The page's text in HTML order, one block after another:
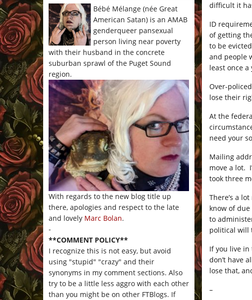
Bébé Mélange (née Great
American Satan) is an AMAB
genderqueer pansexual
person living near poverty
with their husband in the concrete
suburban sprawl of the Puget Sound
region.
With regards to the new blog title up
there, apologies and respect to the late
and lovely Marc Bolan.
-
**COMMENT POLICY**
I recognize this is not easy, but avoid
using "stupid" "crazy" and their
synonyms in my comment sections. Also
try to be a little less aggro with each other
than you might be on other FTBlogs. If
difficult it
ID
of getting
to be
and people
least once
Over-
lose their
At the
need your
Mailing
move a lot.
took three
There’s a
know of
to
political will
If you live in
don’t have
lose that,
–